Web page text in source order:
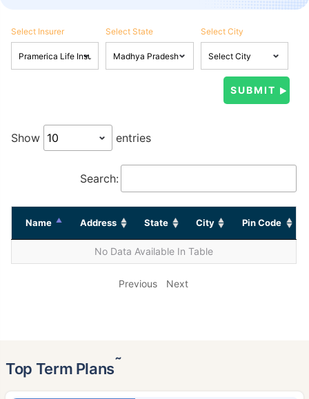
Select Insurer Select State Select City
Show entries
Search:
Name Address State City Pin Code
No Data Available In Table
Previous Next
Top Term Plans˜